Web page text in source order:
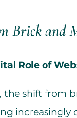
Brick and
Role of
the shift from
increasingly